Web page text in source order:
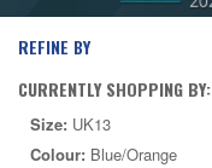
REFINE BY
CURRENTLY SHOPPING BY:
Size: UK13
Colour: Blue/Orange